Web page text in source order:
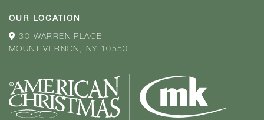
OUR LOCATION
30 WARREN PLACE
MOUNT VERNON, NY 10550